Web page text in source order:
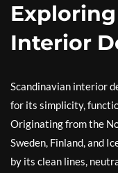
Interior
Scandinavian interior
for its simplicity,
Originating from the
Sweden, Finland, and
by its clean lines,